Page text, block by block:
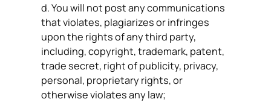
d. You will not post any communications
that violates, plagiarizes or infringes
upon the rights of any third party,
including, copyright, trademark, patent,
trade secret, right of publicity, privacy,
personal, proprietary rights, or
otherwise violates any law;